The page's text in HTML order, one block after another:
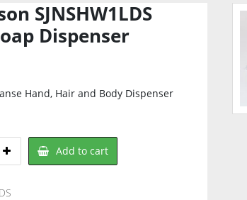
SJNSHW1LDS
Dispenser
Hand, Hair and Body Dispenser
Add to cart